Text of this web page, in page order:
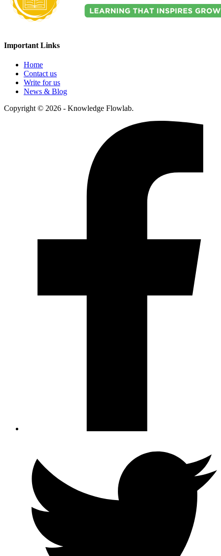
Important Links
Home
Contact us
Write for us
News & Blog
Copyright © 2026 - Knowledge Flowlab.